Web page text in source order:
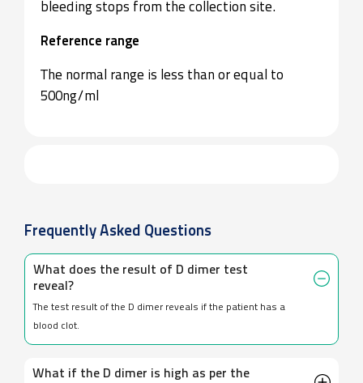
bleeding stops from the collection site.
Reference range
The normal range is less than or equal to
500ng/ml
Frequently Asked Questions
What does the result of D dimer test
reveal?
The test result of the D dimer reveals if the patient has a
blood clot.
What if the D dimer is high as per the